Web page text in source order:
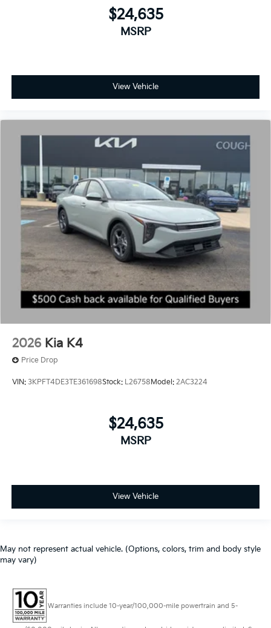
$24,635
MSRP
View Vehicle
2026 Kia K4
Price Drop
VIN: 3KPFT4DE3TE361698Stock: L26758 Model: 2AC3224
$24,635
MSRP
View Vehicle
May not represent actual vehicle. (Options, colors, trim and body style
may vary)
Warranties include 10-year/100,000-mile powertrain and 5-